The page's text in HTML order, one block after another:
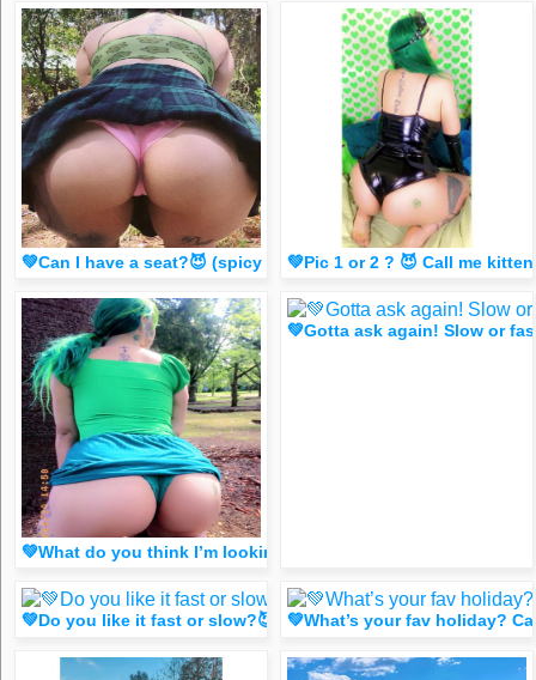
💚Can I have a seat?😈 (spicy dm FR33 for 1 liker/
💚Pic 1 or 2 ? 😈 Call me
💚What do you think I’m lookin at? 🤔 (spicy dm FR33 for 1
💚Gotta ask again! Slow or
💚Do you like it fast or slow?😈 (FR33 spicy DM for 1 liker/
💚What’s your fav holiday?